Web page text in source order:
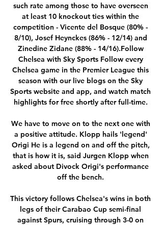
such rate among those to have overseen
at least 10 knockout ties within the
competition - Vicente del Bosque (80% -
8/10), Josef Heynckes (86% - 12/14) and
Zinedine Zidane (88% - 14/16).Follow
Chelsea with Sky Sports Follow every
Chelsea game in the Premier League this
season with our live blogs on the Sky
Sports website and app, and watch match
highlights for free shortly after full-time.
We have to move on to the next one with
a positive attitude. Klopp hails 'legend'
Origi He is a legend on and off the pitch,
that is how it is, said Jurgen Klopp when
asked about Divock Origi's performance
off the bench.
This victory follows Chelsea's wins in both
legs of their Carabao Cup semi-final
against Spurs, cruising through 3-0 on